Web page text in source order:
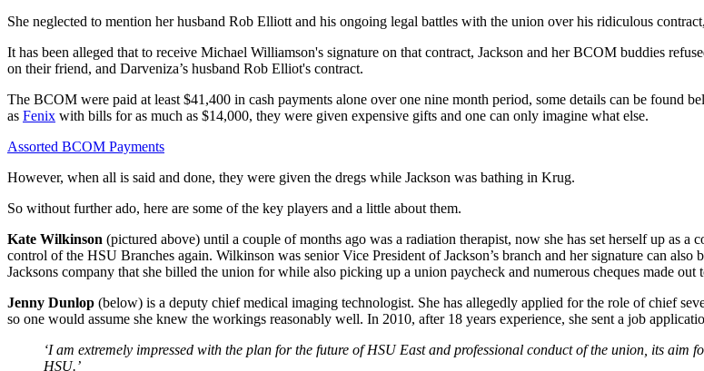
She neglected to mention her husband Rob Elliott and his ongoing legal battles with the union over his ridiculous
It has been alleged that to receive Michael Williamson's signature on that contract, Jackson and her BCOM buddies
on their friend, and Darveniza’s husband Rob Elliot's contract.
The BCOM were paid at least $41,400 in cash payments alone over one nine month period, some details can be found
as Fenix with bills for as much as $14,000, they were given expensive gifts and one can only imagine what else.
Assorted BCOM Payments
However, when all is said and done, they were given the dregs while Jackson was bathing in Krug.
So without further ado, here are some of the key players and a little about them.
Kate Wilkinson (pictured above) until a couple of months ago was a radiation therapist, now she has set herself up as
control of the HSU Branches again. Wilkinson was senior Vice President of Jackson’s branch and her signature can
Jacksons company that she billed the union for while also picking up a union paycheck and numerous cheques made out
Jenny Dunlop (below) is a deputy chief medical imaging technologist. She has allegedly applied for the role of chief
so one would assume she knew the workings reasonably well. In 2010, after 18 years experience, she sent a job
‘I am extremely impressed with the plan for the future of HSU East and professional conduct of the union, its
HSU.’